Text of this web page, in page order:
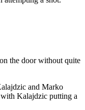
the door without quite
and Marko
Kalajdzic putting a